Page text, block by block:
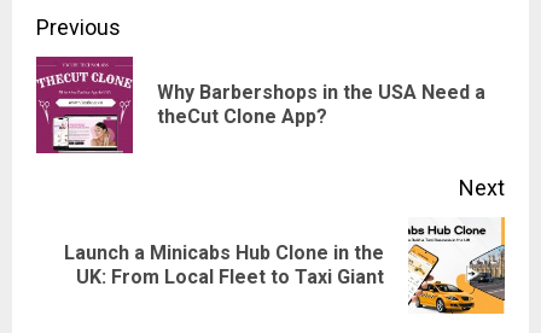
Post
navigation
Previous
Why Barbershops in the USA Need a
theCut Clone App?
Next
Next
post:
Launch a Minicabs Hub Clone in the
UK: From Local Fleet to Taxi Giant